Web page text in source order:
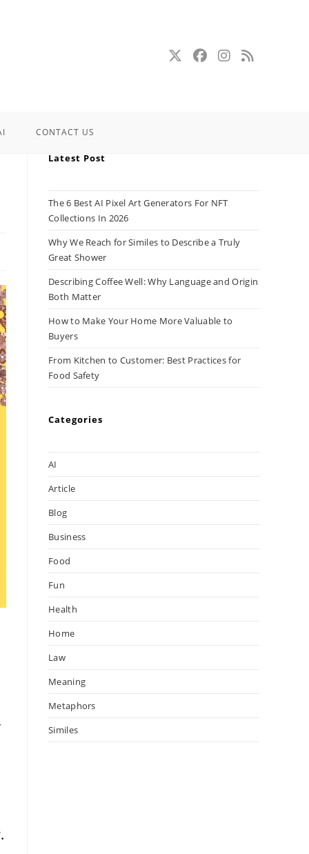
CONTACT US
.
Latest Post
The 6 Best AI Pixel Art Generators For NFT
Collections In 2026
Why We Reach for Similes to Describe a Truly
Great Shower
Describing Coffee Well: Why Language and Origin
Both Matter
How to Make Your Home More Valuable to
Buyers
From Kitchen to Customer: Best Practices for
Food Safety
Categories
AI
Article
Blog
Business
Food
Fun
Health
Home
Law
Meaning
Metaphors
Similes